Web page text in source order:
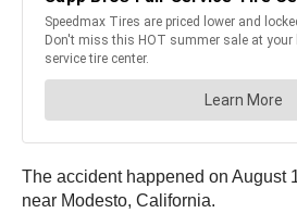
The accident happened on August
near Modesto, California.